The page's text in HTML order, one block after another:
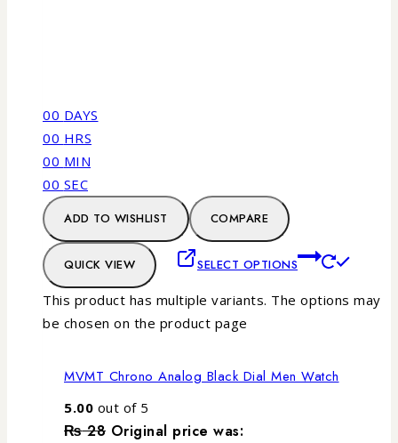
00 DAYS
00 HRS
00 MIN
00 SEC
ADD TO WISHLIST COMPARE
QUICK VIEW SELECT OPTIONS
This product has multiple variants. The options may
be chosen on the product page
MVMT Chrono Analog Black Dial Men Watch
5.00 out of 5
₨28 Original price was: